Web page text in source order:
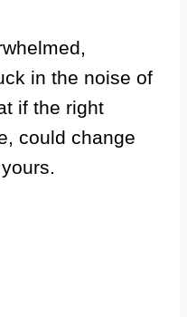
in the noise of
if the right
could change